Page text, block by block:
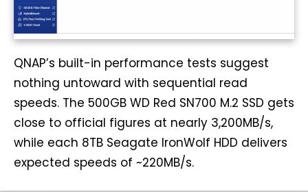
QNAP’s built-in performance tests suggest
nothing untoward with sequential read
speeds. The 500GB WD Red SN700 M.2 SSD gets
close to official figures at nearly 3,200MB/s,
while each 8TB Seagate IronWolf HDD delivers
expected speeds of ~220MB/s.